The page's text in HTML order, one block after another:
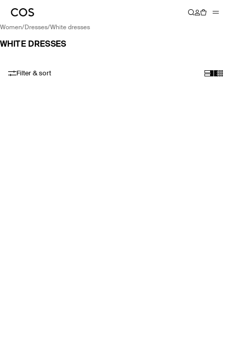
women/ dresses/ white dresses
WHITE DRESSES
Filter & sort